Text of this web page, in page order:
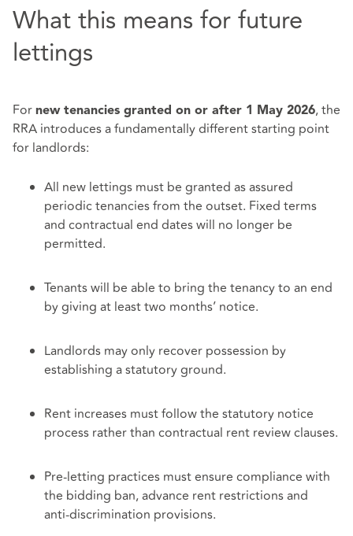
What this means for future
lettings
For new tenancies granted on or after 1 May 2026, the
RRA introduces a fundamentally different starting point
for landlords:
All new lettings must be granted as assured
periodic tenancies from the outset. Fixed terms
and contractual end dates will no longer be
permitted.
Tenants will be able to bring the tenancy to an end
by giving at least two months’ notice.
Landlords may only recover possession by
establishing a statutory ground.
Rent increases must follow the statutory notice
process rather than contractual rent review clauses.
Pre‑letting practices must ensure compliance with
the bidding ban, advance rent restrictions and
anti‑discrimination provisions.